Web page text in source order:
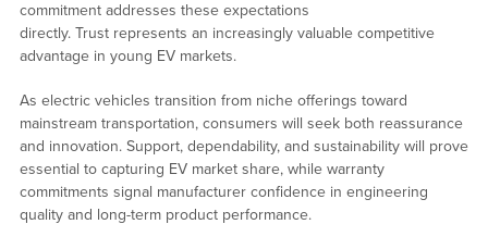
commitment addresses these expectations
directly. Trust represents an increasingly valuable competitive
advantage in young EV markets.
As electric vehicles transition from niche offerings toward
mainstream transportation, consumers will seek both reassurance
and innovation. Support, dependability, and sustainability will prove
essential to capturing EV market share, while warranty
commitments signal manufacturer confidence in engineering
quality and long-term product performance.